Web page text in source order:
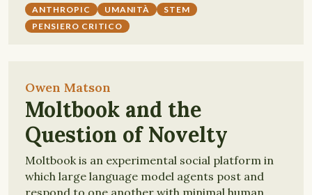
ANTHROPIC UMANITÀ
STEM
PENSIERO CRITICO
Owen Matson
Moltbook and the
Question of Novelty
Moltbook is an experimental social platform in
which large language model agents post and
respond to one another with minimal human